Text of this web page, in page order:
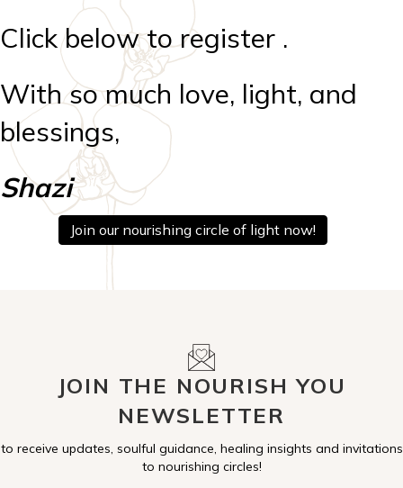
Click below to register .
With so much love, light, and
blessings,
Shazi
Join our nourishing circle of light now!
JOIN THE NOURISH YOU
NEWSLETTER
to receive updates, soulful guidance, healing insights and invitations
to nourishing circles!